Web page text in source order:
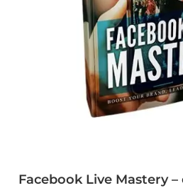
Facebook Live Mastery